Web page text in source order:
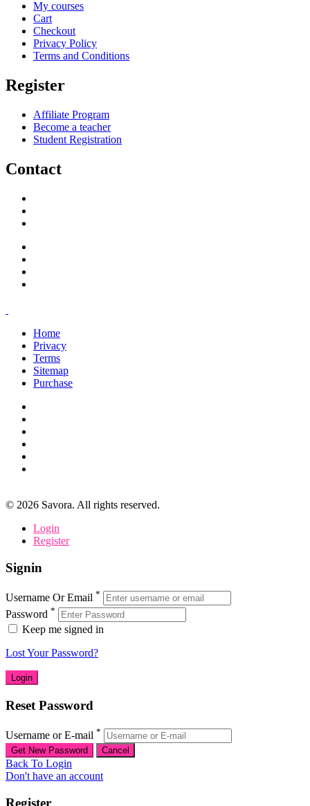
My courses
Cart
Checkout
Privacy Policy
Terms and Conditions
Register
Affiliate Program
Become a teacher
Student Registration
Contact
Home
Privacy
Terms
Sitemap
Purchase
© 2026 Savora. All rights reserved.
Login
Register
Signin
Username Or Email *
Password *
Keep me signed in
Lost Your Password?
Reset Password
Username or E-mail *
Back To Login
Don't have an account
Register